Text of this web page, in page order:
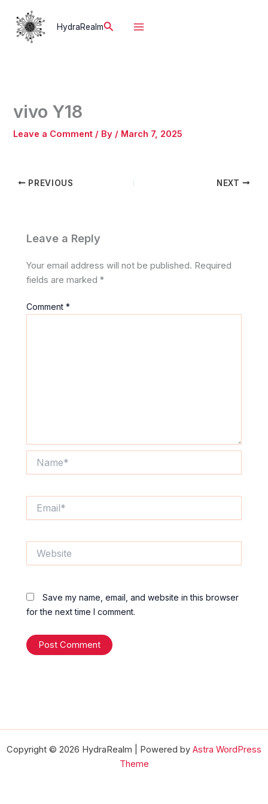
content
HydraRealmSearch
vivo Y18
Leave a Comment / By / March 7, 2025
PREVIOUS NEXT
Leave a Reply
Your email address will not be published. Required
fields are marked*
Comment*
Save my name, email, and website in this browser
for the next time I comment.
Copyright © 2026 HydraRealm | Powered by Astra WordPress
Theme